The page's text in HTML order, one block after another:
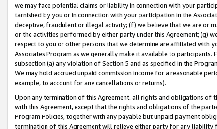
we may face potential claims or liability in connection with your
tarnished by you or in connection with your participation in the
deceptive, fraudulent or illegal activity; (f) we believe that we are or
or the activities performed by either party under this Agreement; (g)
respect to you or other persons that we determine are affiliated with
Associates Program as we generally make it available to
subsection (a) any violation of Section 5 and as specified in the
We may hold accrued unpaid commission income for a reasonable
example, to account for any cancellations or returns).
Upon any termination of this Agreement, all rights and obligations of
with this Agreement, except that the rights and obligations of the
Program Policies, together with any payable but unpaid payment
termination of this Agreement will relieve either party for any